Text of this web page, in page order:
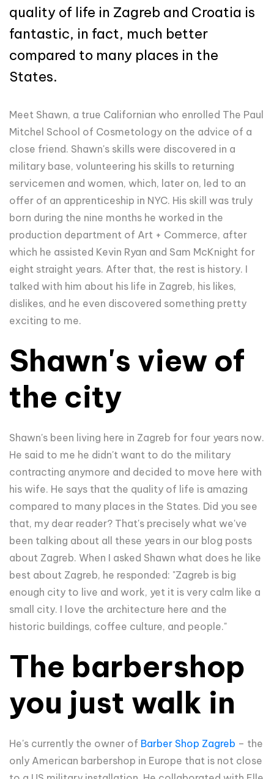
quality of life in Zagreb and Croatia is
fantastic, in fact, much better
compared to many places in the
States.
Meet Shawn, a true Californian who enrolled The Paul
Mitchel School of Cosmetology on the advice of a
close friend. Shawn's skills were discovered in a
military base, volunteering his skills to returning
servicemen and women, which, later on, led to an
offer of an apprenticeship in NYC. His skill was truly
born during the nine months he worked in the
production department of Art + Commerce, after
which he assisted Kevin Ryan and Sam McKnight for
eight straight years. After that, the rest is history. I
talked with him about his life in Zagreb, his likes,
dislikes, and he even discovered something pretty
exciting to me.
Shawn's view of
the city
Shawn's been living here in Zagreb for four years now.
He said to me he didn't want to do the military
contracting anymore and decided to move here with
his wife. He says that the quality of life is amazing
compared to many places in the States. Did you see
that, my dear reader? That's precisely what we've
been talking about all these years in our blog posts
about Zagreb. When I asked Shawn what does he like
best about Zagreb, he responded: "Zagreb is big
enough city to live and work, yet it is very calm like a
small city. I love the architecture here and the
historic buildings, coffee culture, and people."
The barbershop
you just walk in
He's currently the owner of Barber Shop Zagreb – the
only American barbershop in Europe that is not close